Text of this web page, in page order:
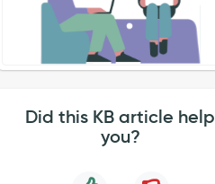
Did this KB article help
you?